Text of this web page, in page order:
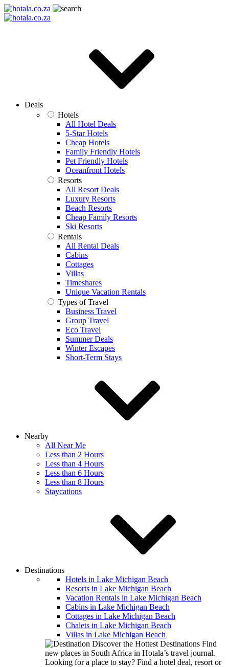
Deals
Hotels
All Hotel Deals
5-Star Hotels
Cheap Hotels
Family Friendly Hotels
Pet Friendly Hotels
Oceanfront Hotels
Resorts
All Resort Deals
Luxury Resorts
Beach Resorts
Cheap Family Resorts
Ski Resorts
Rentals
All Rental Deals
Cabins
Cottages
Villas
Timeshares
Unique Vacation Rentals
Types of Travel
Business Travel
Group Travel
Eco Travel
Summer Deals
Winter Escapes
Short-Term Stays
Nearby
All Near Me
Less than 2 Hours
Less than 4 Hours
Less than 6 Hours
Less than 8 Hours
Staycations
Destinations
Hotels in Lake Michigan Beach
Resorts in Lake Michigan Beach
Vacation Rentals in Lake Michigan Beach
Cabins in Lake Michigan Beach
Cottages in Lake Michigan Beach
Chalets in Lake Michigan Beach
Villas in Lake Michigan Beach
Discover the Hottest Destinations Find
new places in South Africa in Hotala’s travel journal.
Looking for a place to stay? Find a hotel deal, resort or